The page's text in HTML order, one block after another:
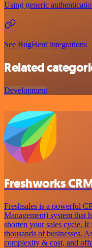
Using generic
See BugHerd integrations
Related
Development
Freshworks
Freshsales is a powerful
Management) system that
shorten your sales cycle.
thousands of businesses.
complexity & cost, and